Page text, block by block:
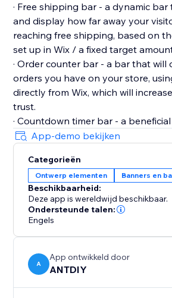
· Free shipping bar - a dynamic
and display how far away your
reaching free shipping, based on
set up in Wix / a fixed target
· Order counter bar - a bar that will
orders you have on your store,
directly from Wix, which will
trust.
· Countdown timer bar - a
running special, limited-time
display the countdown until the
create urgency.
· Email capture bar - a handy bar
capture your visitors' email
a discount code for doing so, which
your store.
App-demo bekijken
Categorieën
Ontwerp elementen Banners en
Beschikbaarheid:
Deze app is wereldwijd beschikbaar.
Ondersteunde talen:
Engels
A
App ontwikkeld door
ANTDIY